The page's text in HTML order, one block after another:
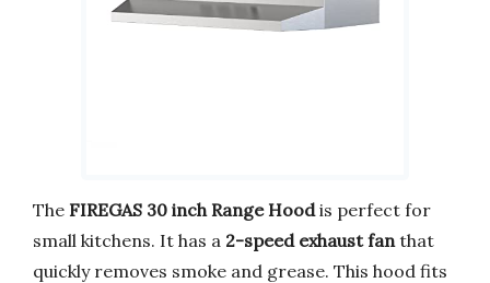
The FIREGAS 30 inch Range Hoodis perfect for
small kitchens. It has a 2-speed exhaust fan that
quickly removes smoke and grease. This hood fits